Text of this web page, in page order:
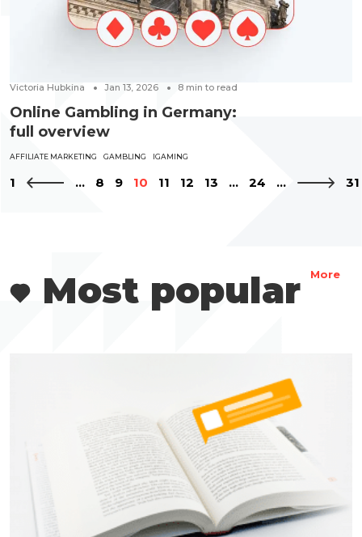
Victoria Hubkina Jan 13, 2026 8 min to read
Online Gambling in Germany:
full overview
AFFILIATE MARKETING GAMBLING IGAMING
1 ... 8 9 10 11 12 13 ... 24 ... 31
Most popular More